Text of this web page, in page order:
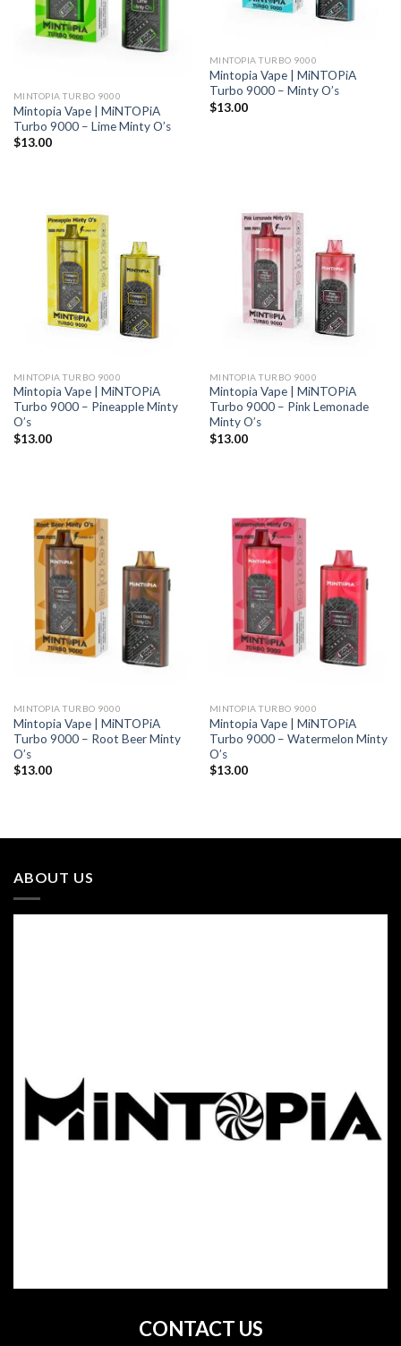
MINTOPIA TURBO 9000
Mintopia Vape | MiNTOPiA
Turbo 9000 – Lime Minty O’s
$13.00
MINTOPIA TURBO 9000
Mintopia Vape | MiNTOPiA
Turbo 9000 – Minty O’s
$13.00
MINTOPIA TURBO 9000
Mintopia Vape | MiNTOPiA
Turbo 9000 – Pineapple Minty
O’s
$13.00
MINTOPIA TURBO 9000
Mintopia Vape | MiNTOPiA
Turbo 9000 – Pink Lemonade
Minty O’s
$13.00
MINTOPIA TURBO 9000
Mintopia Vape | MiNTOPiA
Turbo 9000 – Root Beer Minty
O’s
$13.00
MINTOPIA TURBO 9000
Mintopia Vape | MiNTOPiA
Turbo 9000 – Watermelon Minty
O’s
$13.00
ABOUT US
CONTACT US